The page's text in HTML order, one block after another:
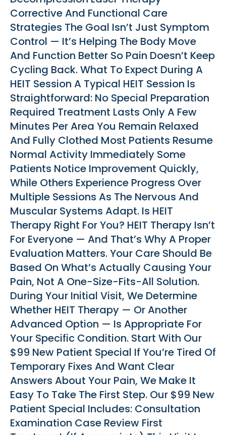
Corrective And Functional Care
Strategies The Goal Isn’t Just Symptom
Control — It’s Helping The Body Move
And Function Better So Pain Doesn’t Keep
Cycling Back. What To Expect During A
HEIT Session A Typical HEIT Session Is
Straightforward: No Special Preparation
Required Treatment Lasts Only A Few
Minutes Per Area You Remain Relaxed
And Fully Clothed Most Patients Resume
Normal Activity Immediately Some
Patients Notice Improvement Quickly,
While Others Experience Progress Over
Multiple Sessions As The Nervous And
Muscular Systems Adapt. Is HEIT
Therapy Right For You? HEIT Therapy Isn’t
For Everyone — And That’s Why A Proper
Evaluation Matters. Your Care Should Be
Based On What’s Actually Causing Your
Pain, Not A One-Size-Fits-All Solution.
During Your Initial Visit, We Determine
Whether HEIT Therapy — Or Another
Advanced Option — Is Appropriate For
Your Specific Condition. Start With Our
$99 New Patient Special If You’re Tired Of
Temporary Fixes And Want Clear
Answers About Your Pain, We Make It
Easy To Take The First Step. Our $99 New
Patient Special Includes: Consultation
Examination Case Review First